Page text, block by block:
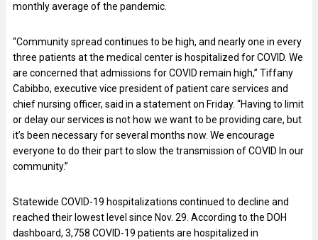
monthly average of the pandemic.
“Community spread continues to be high, and nearly one in every
three patients at the medical center is hospitalized for COVID. We
are concerned that admissions for COVID remain high,” Tiffany
Cabibbo, executive vice president of patient care services and
chief nursing officer, said in a statement on Friday. “Having to limit
or delay our services is not how we want to be providing care, but
it’s been necessary for several months now. We encourage
everyone to do their part to slow the transmission of COVID In our
community.”
Statewide COVID-19 hospitalizations continued to decline and
reached their lowest level since Nov. 29. According to the DOH
dashboard, 3,758 COVID-19 patients are hospitalized in